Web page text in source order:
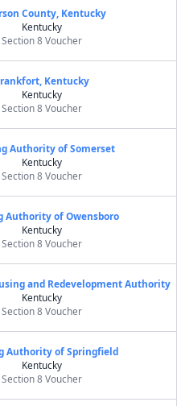
County, Kentucky
Kentucky
Section 8 Voucher
Kentucky
Kentucky
Section 8 Voucher
Authority of Somerset
Kentucky
Section 8 Voucher
Authority of Owensboro
Kentucky
Section 8 Voucher
and Redevelopment Authority
Kentucky
Section 8 Voucher
Authority of Springfield
Kentucky
Section 8 Voucher